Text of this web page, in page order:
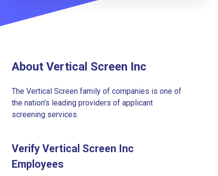
About Vertical Screen Inc
The Vertical Screen family of companies is one of
the nation's leading providers of applicant
screening services.
Verify Vertical Screen Inc
Employees